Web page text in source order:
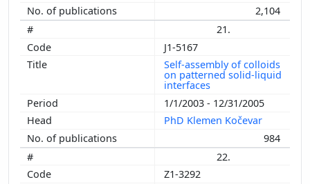
2,104
21.
J1-5167
Self-assembly of colloids
on patterned solid-liquid
interfaces
1/1/2003 - 12/31/2005
PhD Klemen Kočevar
984
22.
Z1-3292